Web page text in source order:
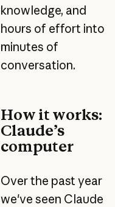
knowledge, and
hours of effort into
minutes of
conversation.
How it works:
Claude’s
computer
Over the past year
we've seen Claude